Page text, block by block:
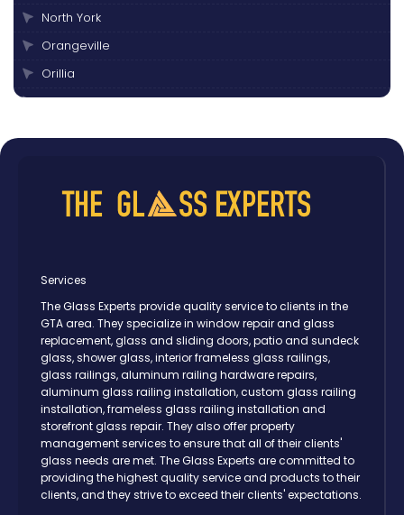
North York
Orangeville
Orillia
Oshawa
Thornhill
Services
The Glass Experts provide quality service to clients in the
GTA area. They specialize in window repair and glass
replacement, glass and sliding doors, patio and sundeck
glass, shower glass, interior frameless glass railings,
glass railings, aluminum railing hardware repairs,
aluminum glass railing installation, custom glass railing
installation, frameless glass railing installation and
storefront glass repair. They also offer property
management services to ensure that all of their clients'
glass needs are met. The Glass Experts are committed to
providing the highest quality service and products to their
clients, and they strive to exceed their clients' expectations.